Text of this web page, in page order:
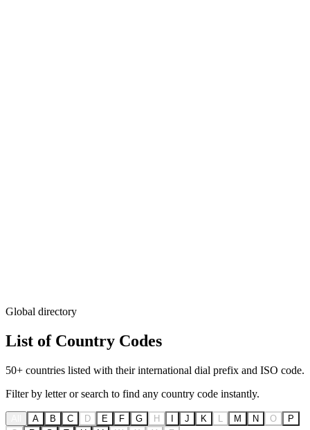
Global directory
List of Country Codes
50+ countries listed with their international dial prefix and ISO code.
Filter by letter or search to find any country code instantly.
A B C D E F G H J K L M N O
P